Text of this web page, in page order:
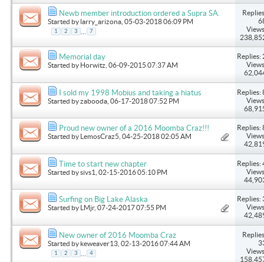
Newb member introduction ordered a Supra SA.
Started by larry_arizona , 05-03-2018 06:09 PM
1 2 3 7
Memorial day
Started by Horwitz , 06-09-2015 07:37 AM
Replies:
I sold my 1998 Mobius and taking a hiatus
Started byzabooda , 06-17-2018 07:52 PM
Replies:
Proud new owner of a 2016 Moomba Craz!!!
Started by LemosCraz5 , 04-25-2018 02:05 AM
Replies:
Time to start new chapter
Started bysivs1 , 02-15-2016 05:10 PM
Replies:
Surfing on Big Lake Alaska
Started by LMjr, 07-24-2017 07:55 PM
Replies:
New owner of 2016 Moomba Craz
Started by keweaver13 , 02-13-2016 07:44 AM
1 2 3 4